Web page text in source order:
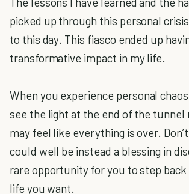
picked up through this personal
to this day. This fiasco ended up
transformative impact in my life.
When you experience personal
see the light at the end of the tunnel
may feel like everything is over.
could well be instead a blessing in
rare opportunity for you to step back
life you want.